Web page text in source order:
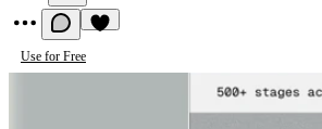
Use for Free